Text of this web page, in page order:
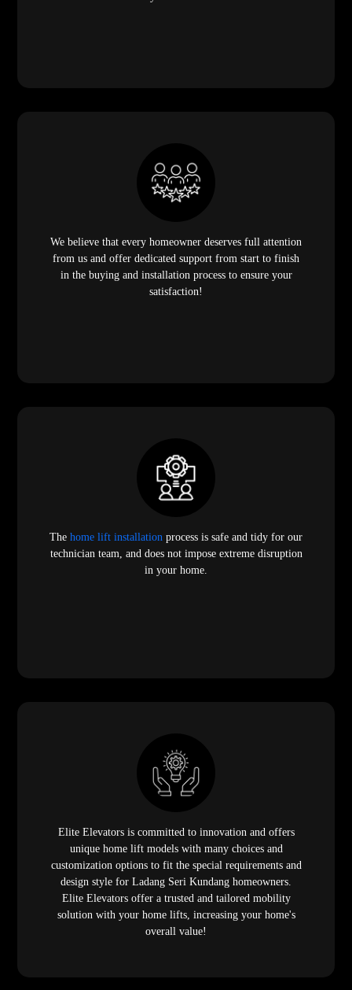
We believe that every homeowner deserves full attention
from us and offer dedicated support from start to finish
in the buying and installation process to ensure your
satisfaction!
The home lift installation process is safe and tidy for our
technician team, and does not impose extreme disruption
in your home.
Elite Elevators is committed to innovation and offers
unique home lift models with many choices and
customization options to fit the special requirements and
design style for Ladang Seri Kundang homeowners.
Elite Elevators offer a trusted and tailored mobility
solution with your home lifts, increasing your home's
overall value!